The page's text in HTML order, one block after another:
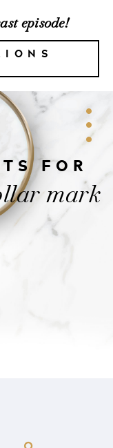
episode!
FOR
mark